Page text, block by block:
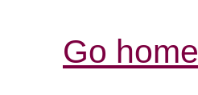
Go home